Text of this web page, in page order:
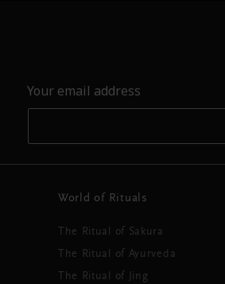
Your email address
World of Rituals
The Ritual of Sakura
The Ritual of Ayurveda
The Ritual of Jing